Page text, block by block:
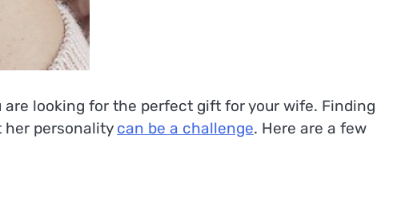
looking for the perfect gift for your wife. Finding
her personality can be a challenge. Here are a few